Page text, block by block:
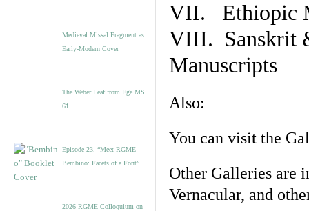
Medieval Missal Fragment as
Early-Modern Cover
The Weber Leaf from Ege MS
61
Episode 23. “Meet RGME
Bembino: Facets of a Font”
2026 RGME Colloquium on
VII. Ethiopic
VIII. Sanskrit
Manuscripts
Also:
You can visit the
Other Galleries are
Vernacular, and